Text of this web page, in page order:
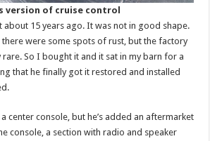
version of cruise control
15 years ago. It was not in good shape.
were some spots of rust, but the factory
So I bought it and it sat in my barn for a
that he finally got it restored and installed
center console, but he’s added an aftermarket
console, a section with radio and speaker